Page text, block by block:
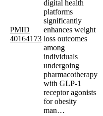
PMID
40164173
digital health
platforms
significantly
enhances weight
loss outcomes
among
individuals
undergoing
pharmacotherapy
with GLP-1
receptor agonists
for obesity
man…